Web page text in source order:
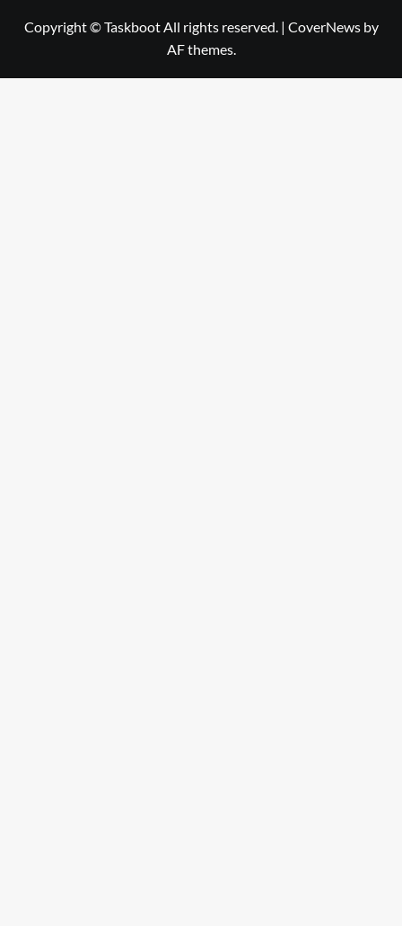
Copyright © Taskboot All rights reserved. | CoverNewsby
AF themes.